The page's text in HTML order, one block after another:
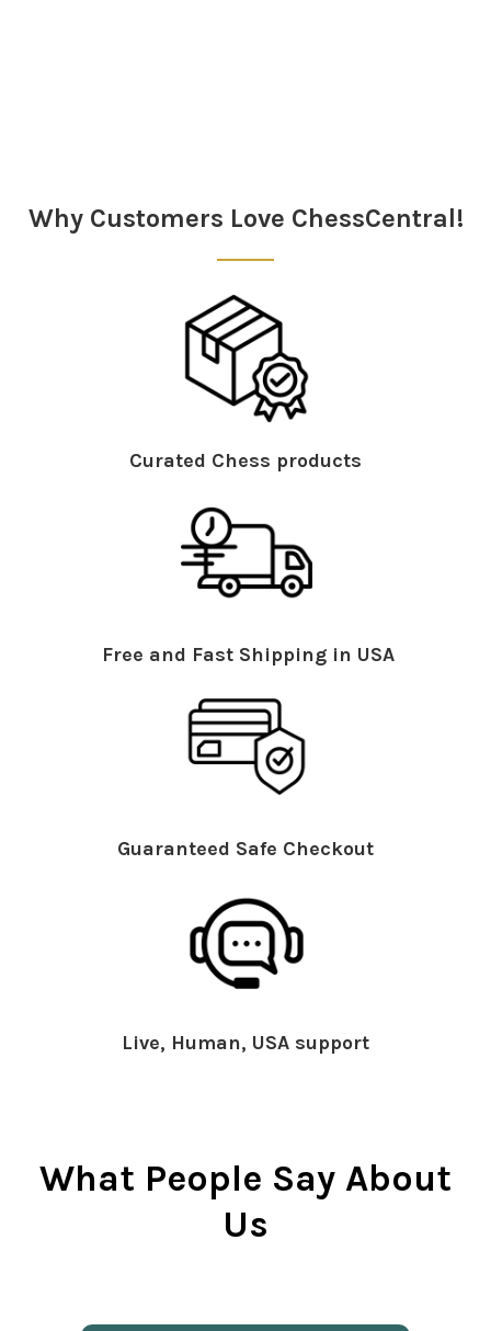
Why Customers Love ChessCentral!
Curated Chess products
Free and Fast Shipping in USA
Guaranteed Safe Checkout
Live, Human, USA support
What People Say About
Us